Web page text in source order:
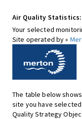
Air Quality Statistics:
Your selected
Site operated by »
The table below
site you have
Quality Strategy